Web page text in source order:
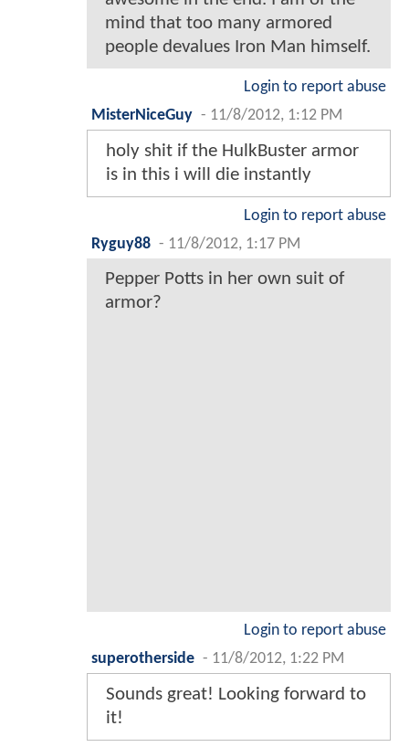
mind that too many armored
people devalues Iron Man himself.
Login to report abuse
MisterNiceGuy - 11/8/2012, 1:12 PM
holy shit if the HulkBuster armor
is in this i will die instantly
Login to report abuse
Ryguy88 - 11/8/2012, 1:17 PM
Pepper Potts in her own suit of
armor?
Login to report abuse
superotherside - 11/8/2012, 1:22 PM
Sounds great! Looking forward to
it!